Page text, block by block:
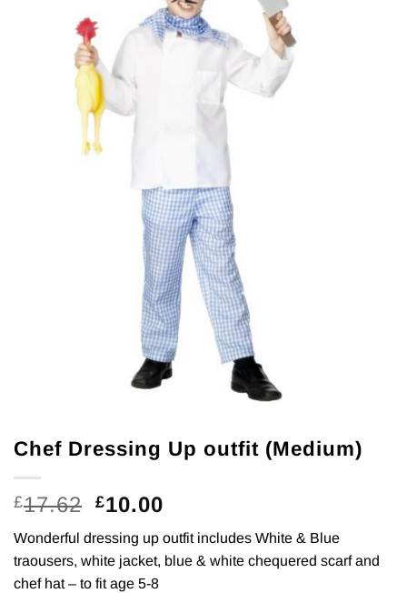
Chef Dressing Up outfit (Medium)
£17.62 Original
price
was:
£17.62.
£10.00
price
is:
£10.00.
Wonderful dressing up outfit includes White & Blue
traousers, white jacket, blue & white chequered scarf and
chef hat – to fit age 5-8